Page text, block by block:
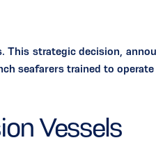
strategic decision,
seafarers trained to operate
Vessels